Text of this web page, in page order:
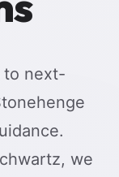
to next-
we